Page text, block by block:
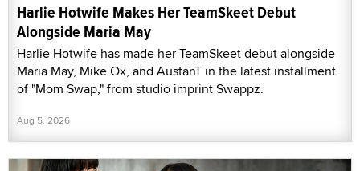
Harlie Hotwife Makes Her TeamSkeet Debut
Alongside Maria May
Harlie Hotwife has made her TeamSkeet debut alongside
Maria May, Mike Ox, and AustanT in the latest installment
of "Mom Swap," from studio imprint Swappz.
Aug 5, 2026